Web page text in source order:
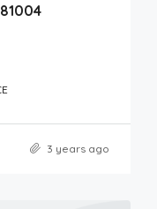
3 years ago